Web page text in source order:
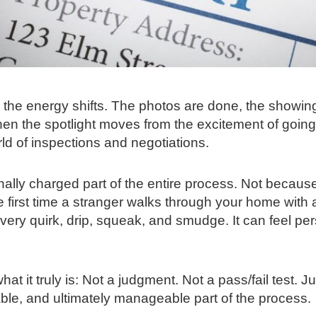
energy shifts. The photos are done, the
the spotlight moves from the excitement of going
of inspections and negotiations.
charged part of the entire process. Not
time a stranger walks through your home with
quirk, drip, squeak, and smudge. It can feel
it truly is: Not a judgment. Not a pass/fail test.
and ultimately manageable part of the process.